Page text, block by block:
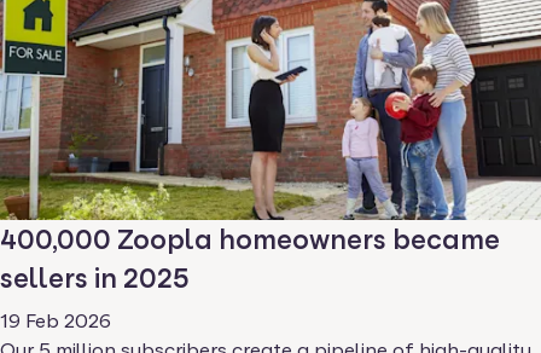
400,000 Zoopla homeowners became
sellers in 2025
19 Feb 2026